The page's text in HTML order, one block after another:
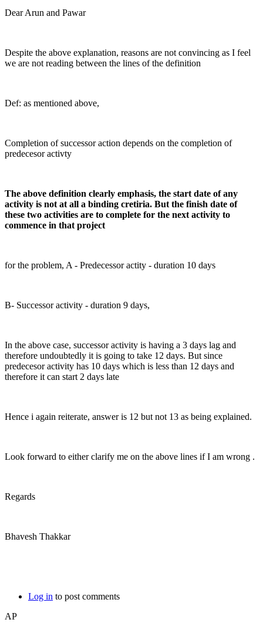
Dear Arun and Pawar
Despite the above explanation, reasons are not convincing as I feel
we are not reading between the lines of the definition
Def: as mentioned above,
Completion of successor action depends on the completion of
predecesor activty
The above definition clearly emphasis, the start date of any
activity is not at all a binding cretiria. But the finish date of
these two activities are to complete for the next activity to
commence in that project
for the problem, A - Predecessor actity - duration 10 days
B- Successor activity - duration 9 days,
In the above case, successor activity is having a 3 days lag and
therefore undoubtedly it is going to take 12 days. But since
predecesor activity has 10 days which is less than 12 days and
therefore it can start 2 days late
Hence i again reiterate, answer is 12 but not 13 as being explained.
Look forward to either clarify me on the above lines if I am wrong .
Regards
Bhavesh Thakkar
Log in to post comments
AP